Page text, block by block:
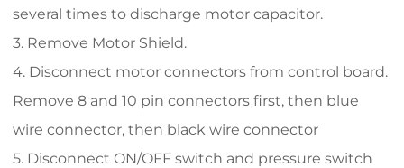
several times to discharge motor capacitor.
3. Remove Motor Shield.
4. Disconnect motor connectors from control board.
Remove 8 and 10 pin connectors first, then blue
wire connector, then black wire connector
5. Disconnect ON/OFF switch and pressure switch